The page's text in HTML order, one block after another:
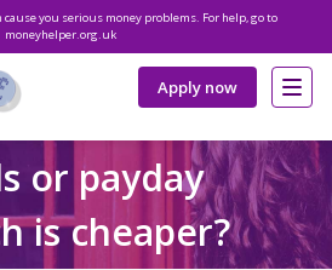
you serious money problems. For help, go to
moneyhelper.org.uk
Apply now
or payday
is cheaper?